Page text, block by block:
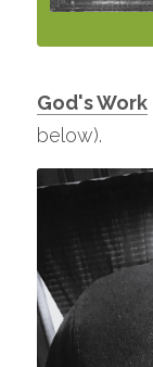
God's Work
below).